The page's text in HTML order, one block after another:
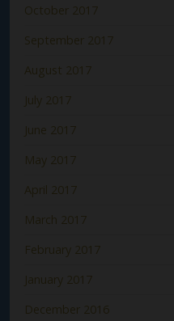
October 2017
September 2017
August 2017
July 2017
June 2017
May 2017
April 2017
March 2017
February 2017
January 2017
December 2016